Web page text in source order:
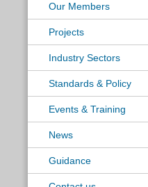
Our Members
Projects
Industry Sectors
Standards & Policy
Events & Training
News
Guidance